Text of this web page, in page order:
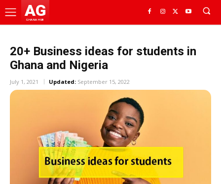
AG
GHANA HUB
20+ Business ideas for students in
Ghana and Nigeria
July 1, 2021 Updated: September 15, 2022